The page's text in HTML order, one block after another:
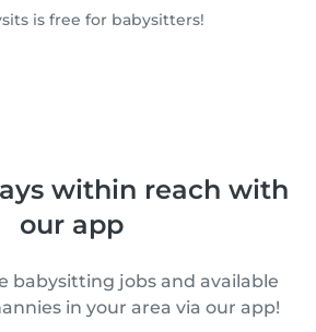
is free for babysitters!
within reach with
our app
babysitting jobs and available
in your area via our app!